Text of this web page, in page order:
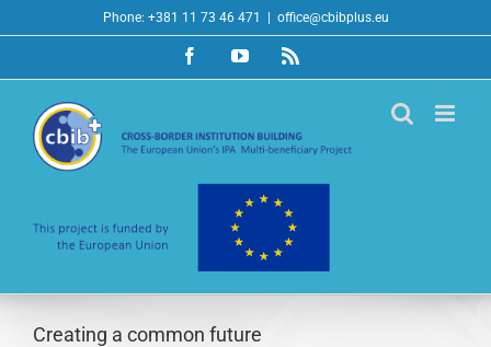
to
Phone: +381 11 73 46 471 office@cbibplus.eu
FacebookYouTubeRss
Creating a common future